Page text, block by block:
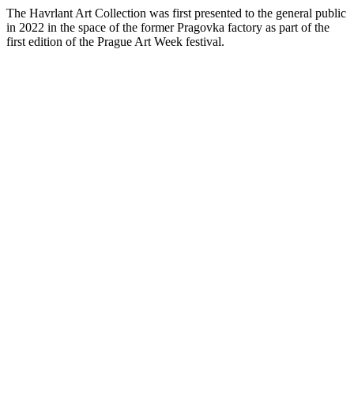
The Havrlant Art Collection was first presented to the general public
in 2022 in the space of the former Pragovka factory as part of the
first edition of the Prague Art Week festival.